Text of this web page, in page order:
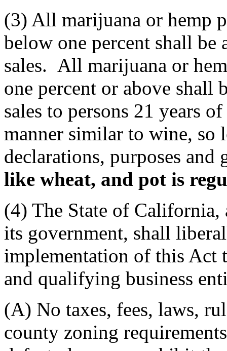
(3) All marijuana or hemp
below one percent shall
sales. All marijuana or
one percent or above shall
sales to persons 21 years
manner similar to wine, so
declarations, purposes and
like wheat, and pot is
(4) The State of California,
its government, shall
implementation of this Act
and qualifying business
(A) No taxes, fees, laws,
county zoning